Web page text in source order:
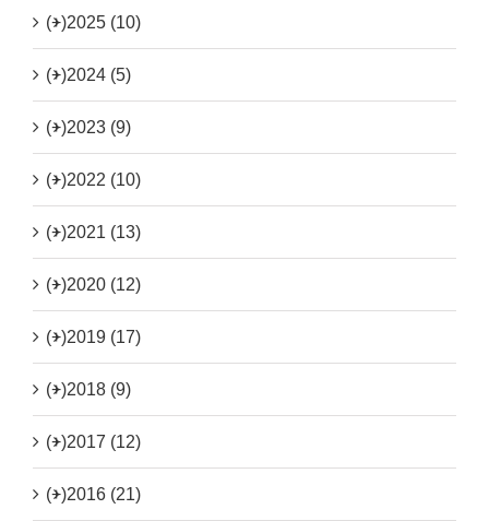
(+)2025 (10)
(+)2024 (5)
(+)2023 (9)
(+)2022 (10)
(+)2021 (13)
(+)2020 (12)
(+)2019 (17)
(+)2018 (9)
(+)2017 (12)
(+)2016 (21)